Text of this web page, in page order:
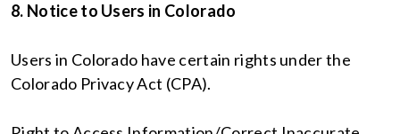
8. Notice to Users in Colorado
Users in Colorado have certain rights under the
Colorado Privacy Act (CPA).